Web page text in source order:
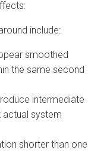
include:
smoothed
the same second
intermediate
actual system
shorter than one